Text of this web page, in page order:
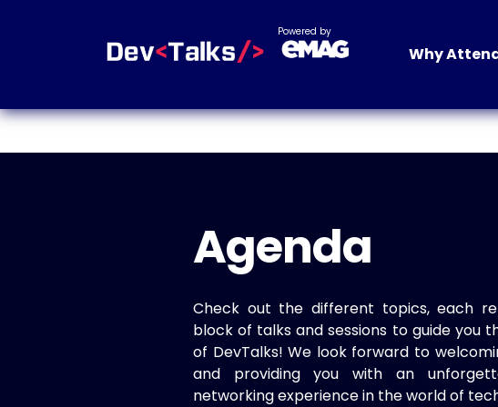
Powered by
Why
Agenda
Check out the different topics, each
block of talks and sessions to guide you
of DevTalks! We look forward to
and providing you with an
networking experience in the world of